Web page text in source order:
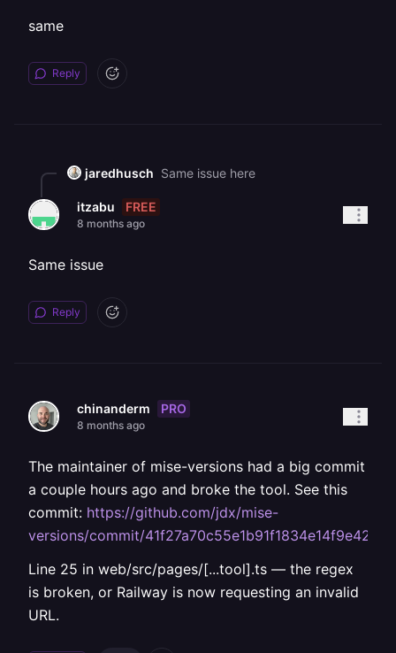
same
Reply
jaredhusch Same issue here
itzabu FREE
8 months ago
Same issue
Reply
chinanderm PRO
8 months ago
The maintainer of mise-versions had a big commit
a couple hours ago and broke the tool. See this
commit: https://github.com/jdx/mise-
versions/commit/
Line 25 in web/src/pages/[...tool].ts — the regex
is broken, or Railway is now requesting an invalid
URL.